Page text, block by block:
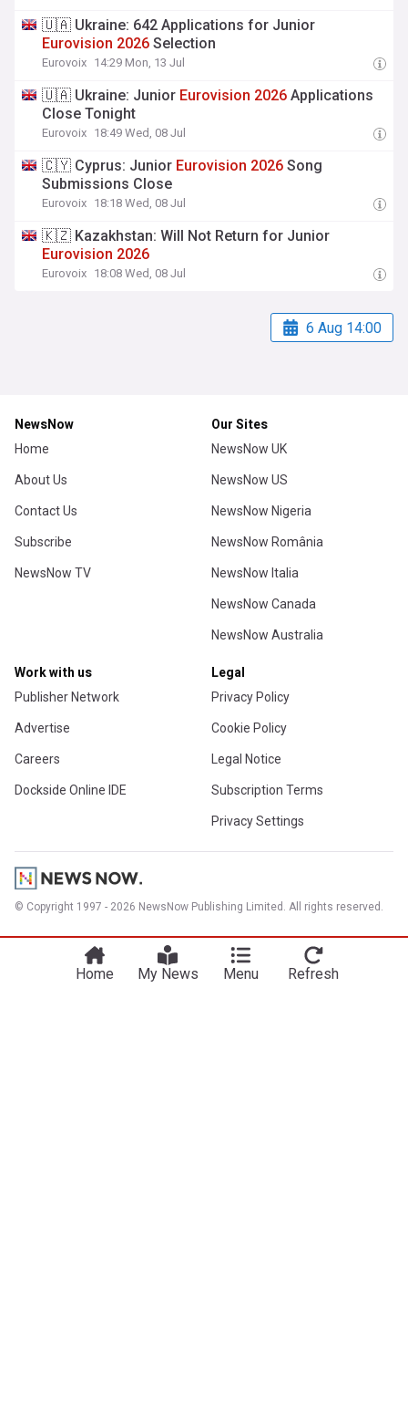
🇺🇦 Ukraine: 642 Applications for Junior
Eurovision 2026 Selection
Eurovoix 14:29 Mon, 13 Jul
🇺🇦 Ukraine: Junior Eurovision 2026 Applications
Close Tonight
Eurovoix 18:49 Wed, 08 Jul
🇨🇾 Cyprus: Junior Eurovision 2026 Song
Submissions Close
Eurovoix 18:18 Wed, 08 Jul
🇰🇿 Kazakhstan: Will Not Return for Junior
Eurovision 2026
Eurovoix 18:08 Wed, 08 Jul
6 Aug 14:00
NewsNow
Home
About Us
Contact Us
Subscribe
NewsNow TV
Our Sites
NewsNow UK
NewsNow US
NewsNow Nigeria
NewsNow România
NewsNow Italia
NewsNow Canada
NewsNow Australia
Work with us
Publisher Network
Advertise
Careers
Dockside Online IDE
Legal
Privacy Policy
Cookie Policy
Legal Notice
Subscription Terms
Privacy Settings
© Copyright 1997 - 2026 NewsNow Publishing Limited. All rights reserved.
Home My News Menu Refresh